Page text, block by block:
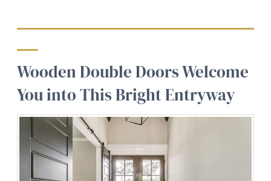
Wooden Double Doors Welcome
You into This Bright Entryway